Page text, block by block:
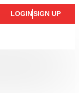
LOGINSIGN UP